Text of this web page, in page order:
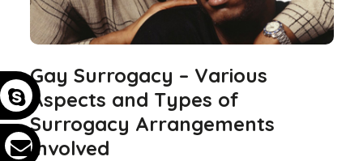
Gay Surrogacy – Various
Aspects and Types of
Surrogacy Arrangements
Involved